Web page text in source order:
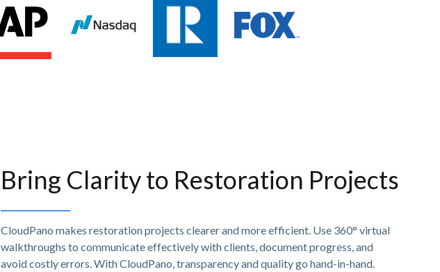
Bring Clarity to Restoration Projects
CloudPano makes restoration projects clearer and more efficient. Use 360° virtual
walkthroughs to communicate effectively with clients, document progress, and
avoid costly errors. With CloudPano, transparency and quality go hand-in-hand.